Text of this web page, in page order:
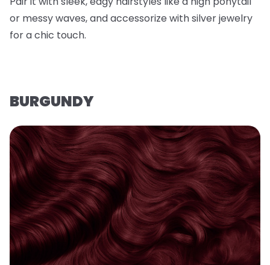
or messy waves, and accessorize with silver jewelry
for a chic touch.
BURGUNDY